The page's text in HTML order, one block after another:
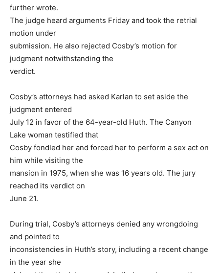
further wrote.
The judge heard arguments Friday and took the retrial
motion under
submission. He also rejected Cosby’s motion for
judgment notwithstanding the
verdict.
Cosby’s attorneys had asked Karlan to set aside the
judgment entered
July 12 in favor of the 64-year-old Huth. The Canyon
Lake woman testified that
Cosby fondled her and forced her to perform a sex act on
him while visiting the
mansion in 1975, when she was 16 years old. The jury
reached its verdict on
June 21.
During trial, Cosby’s attorneys denied any wrongdoing
and pointed to
inconsistencies in Huth’s story, including a recent change
in the year she